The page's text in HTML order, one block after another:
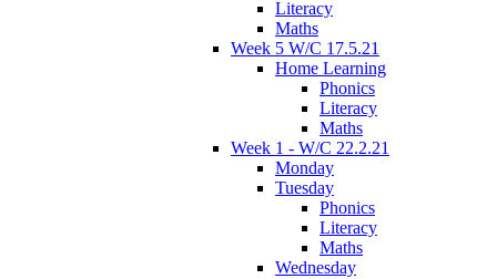
Literacy
Maths
Week 5 W/C 17.5.21
Home Learning
Phonics
Literacy
Maths
Week 1 - W/C 22.2.21
Monday
Tuesday
Phonics
Literacy
Maths
Wednesday